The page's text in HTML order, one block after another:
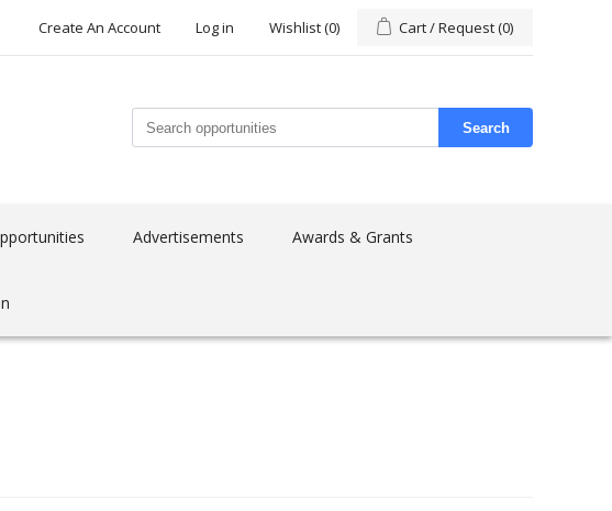
Create An Account Log in Wishlist(0) Cart / Request(0)
Search
Advertisements Awards & Grants